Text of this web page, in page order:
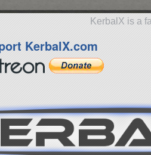
KerbalX is a
KerbalX.com